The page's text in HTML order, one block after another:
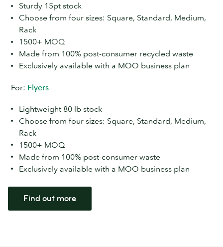
Sturdy 15pt stock
Choose from four sizes: Square, Standard, Medium,
Rack
1500+ MOQ
Made from 100% post-consumer recycled waste
Exclusively available with a MOO business plan
For: Flyers
Lightweight 80 lb stock
Choose from four sizes: Square, Standard, Medium,
Rack
1500+ MOQ
Made from 100% post-consumer waste
Exclusively available with a MOO business plan
Find out more